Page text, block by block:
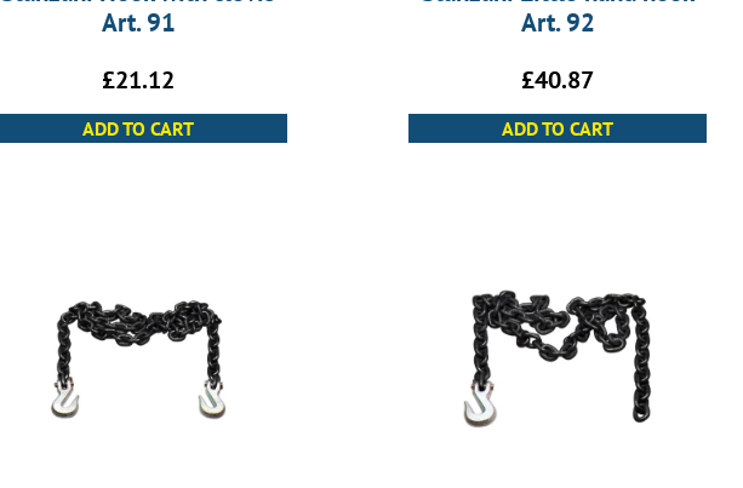
Art. 91
£21.12
ADD TO CART
Art. 92
£40.87
ADD TO CART